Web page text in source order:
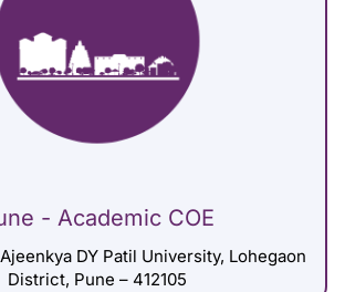
- Academic COE
DY Patil University, Lohegaon
District, Pune – 412105